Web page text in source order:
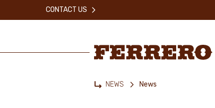
CONTACT US
NEWS News